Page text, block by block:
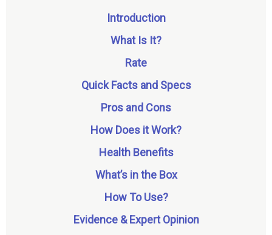
Introduction
What Is It?
Rate
Quick Facts and Specs
Pros and Cons
How Does it Work?
Health Benefits
What’s in the Box
How To Use?
Evidence & Expert Opinion